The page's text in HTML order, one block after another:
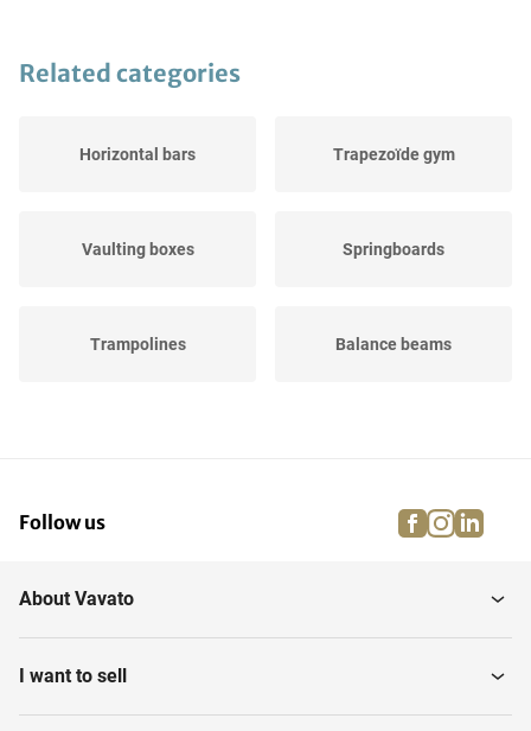
Related categories
Horizontal bars Trapezoïde gym
Vaulting boxes Springboards
Trampolines Balance beams
Parallel bars Gymnastics benches
Follow us facebook
About Vavato
I want to sell